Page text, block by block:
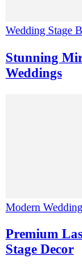
Wedding Stage
Stunning
Weddings
Modern
Premium
Stage Decor